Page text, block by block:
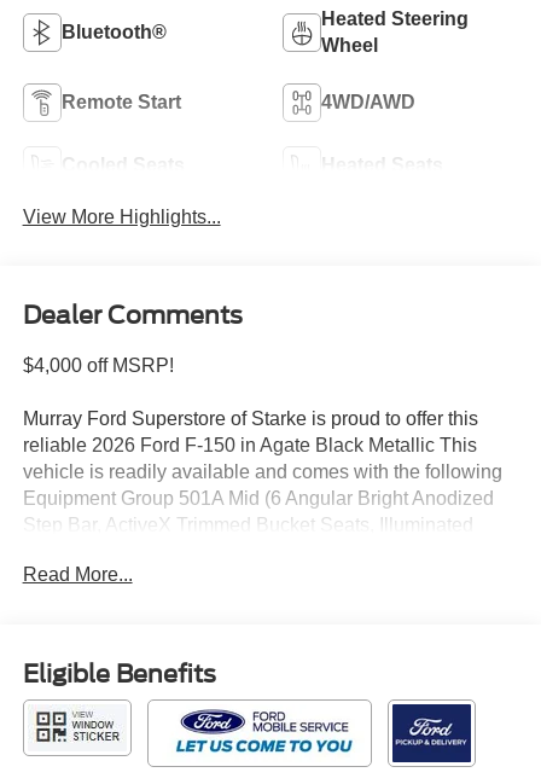
Bluetooth®
Heated Steering
Wheel
Remote Start 4WD/AWD
Cooled Seats Heated Seats
View More Highlights...
Dealer Comments
$4,000 off MSRP!
Murray Ford Superstore of Starke is proud to offer this
reliable 2026 Ford F-150 in Agate Black Metallic This
vehicle is readily available and comes with the following
Equipment Group 501A Mid (6 Angular Bright Anodized
Step Bar, ActiveX Trimmed Bucket Seats, Illuminated
with Memory, Power-Sliding Rear Window, and Radio:
lbs Payload Package, Internet access capable: 5G
Modem - Ford Connectivity Package, Lariat Black
Appearance Package (Black Exterior Badging, Black
Grille, Black Taillamp Bezels, Body-Color Front and Rear
Bumpers, Body-Color Skull Caps and Door Handles,
Read More...
Eligible Benefits